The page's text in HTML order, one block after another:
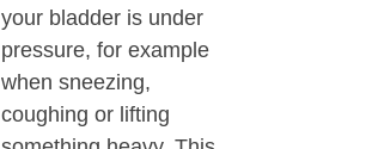
your bladder is under
pressure, for example
when sneezing,
coughing or lifting